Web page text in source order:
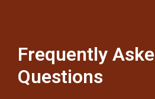
Frequently
Questions